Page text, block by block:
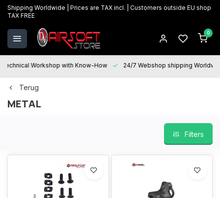
Shipping Worldwide | Prices are TAX incl. | Customers outside EU shop
TAX FREE
0
Technical Workshop with Know-How 24/7 Webshop shipping
Terug
METAL
Filters